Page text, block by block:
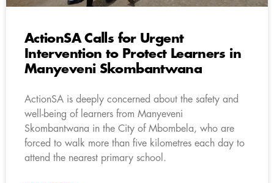
ActionSA Calls for Urgent
Intervention to Protect Learners in
Manyeveni Skombantwana
ActionSA is deeply concerned about the safety and
well-being of learners from Manyeveni
Skombantwana in the City of Mbombela, who are
forced to walk more than five kilometres each day to
attend the nearest primary school.